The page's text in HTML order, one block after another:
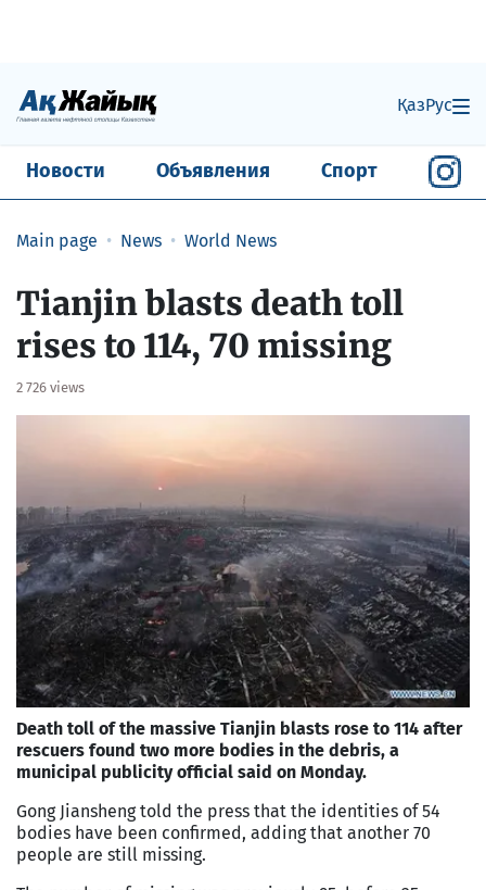
ҚазРус
Новости Объявления Спорт
Main page News World News
Tianjin blasts death toll
rises to 114, 70 missing
2 726 views
Death toll of the massive Tianjin blasts rose to 114 after
rescuers found two more bodies in the debris, a
municipal publicity official said on Monday.
Gong Jiansheng told the press that the identities of 54
bodies have been confirmed, adding that another 70
people are still missing.